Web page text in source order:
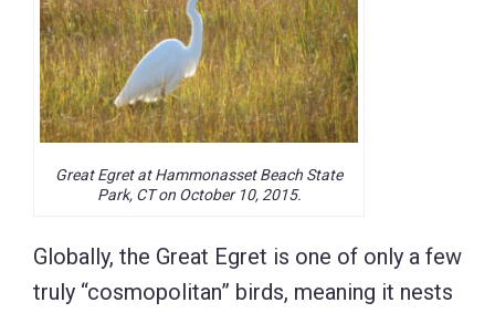
Great Egret at Hammonasset Beach State
Park, CT on October 10, 2015.
Globally, the Great Egret is one of only a few
truly “cosmopolitan” birds, meaning it nests